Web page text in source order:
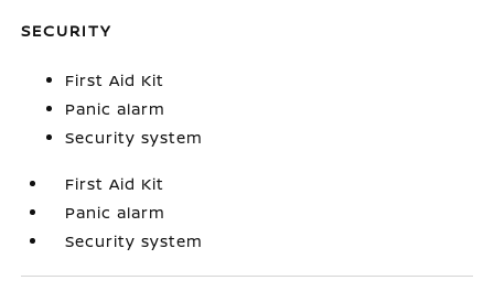
SECURITY
First Aid Kit
Panic alarm
Security system
First Aid Kit
Panic alarm
Security system